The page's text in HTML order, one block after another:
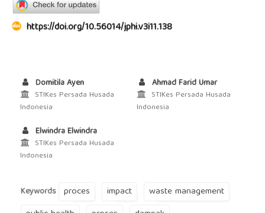
https://doi.org/10.56014/jphi.v3i11.138
Domitila Ayen
STIKes Persada Husada
Indonesia
Ahmad Farid Umar
STIKes Persada Husada
Indonesia
Elwindra Elwindra
STIKes Persada Husada
Indonesia
Keywords proces impact
waste management